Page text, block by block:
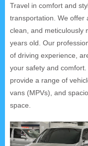
Travel in comfort and
transportation. We offer
clean, and meticulously
years old. Our
of driving experience,
your safety and
provide a range of
vans (MPVs), and
space.